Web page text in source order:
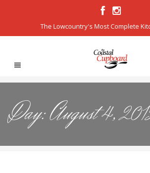
The Lowcountry's Most Complete
Day:August 4,